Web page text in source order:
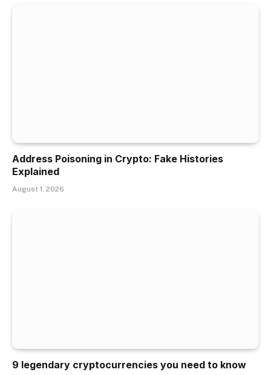
Address Poisoning in Crypto: Fake Histories
Explained
August 1, 2026
9 legendary cryptocurrencies you need to know